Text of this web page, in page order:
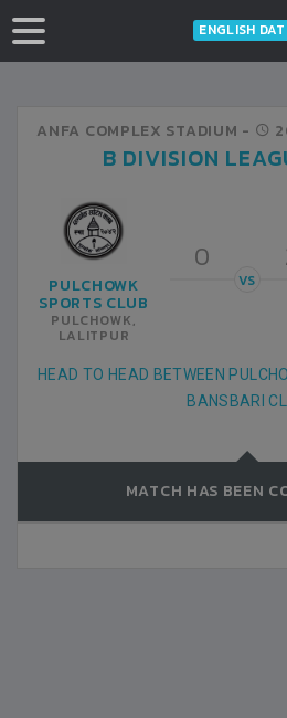
ENGLISH
ANFA COMPLEX STADIUM -
B DIVISION
PULCHOWK
SPORTS CLUB
PULCHOWK,
LALITPUR
0
VS
HEAD TO HEAD BETWEEN
BANSBARI
MATCH HAS BEEN